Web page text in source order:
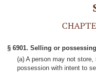
§ 6901. Selling or
(a) A person may not
possession with intent to